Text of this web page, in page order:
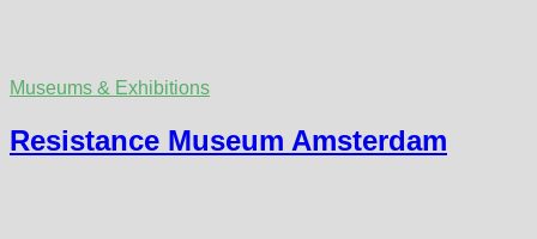
Museums & Exhibitions
Resistance Museum Amsterdam